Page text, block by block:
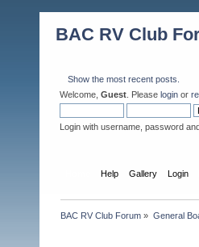
BAC RV Club
Show the most recent posts.
Welcome, Guest . Please login or
Login with username, password
Help Gallery Login
BAC RV Club Forum » General